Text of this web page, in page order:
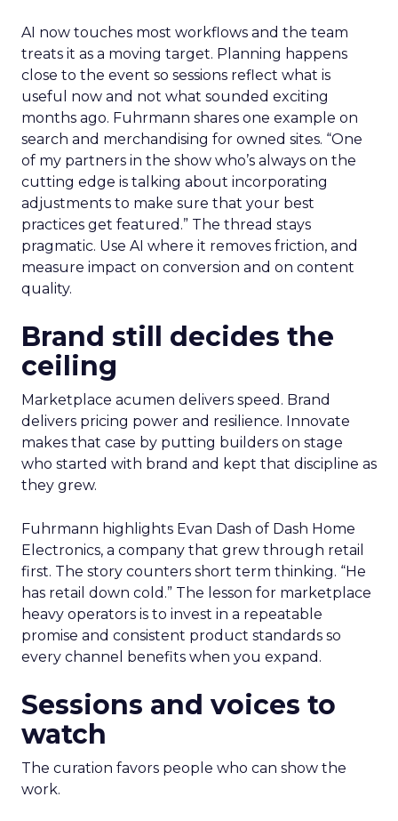
AI now touches most workflows and the team
treats it as a moving target. Planning happens
close to the event so sessions reflect what is
useful now and not what sounded exciting
months ago. Fuhrmann shares one example on
search and merchandising for owned sites. “One
of my partners in the show who’s always on the
cutting edge is talking about incorporating
adjustments to make sure that your best
practices get featured.” The thread stays
pragmatic. Use AI where it removes friction, and
measure impact on conversion and on content
quality.
Brand still decides the
ceiling
Marketplace acumen delivers speed. Brand
delivers pricing power and resilience. Innovate
makes that case by putting builders on stage
who started with brand and kept that discipline as
they grew.
Fuhrmann highlights Evan Dash of Dash Home
Electronics, a company that grew through retail
first. The story counters short term thinking. “He
has retail down cold.” The lesson for marketplace
heavy operators is to invest in a repeatable
promise and consistent product standards so
every channel benefits when you expand.
Sessions and voices to
watch
The curation favors people who can show the
work.